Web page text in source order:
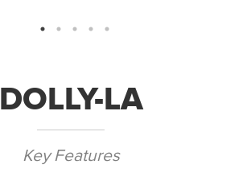
DOLLY-LA
Key Features